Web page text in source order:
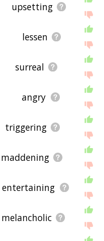
upsetting
lessen
surreal
angry
triggering
maddening
entertaining
melancholic